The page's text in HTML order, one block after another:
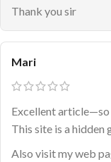
Thank you sir
Mari
Excellent
This site is a hidden
Also visit my web